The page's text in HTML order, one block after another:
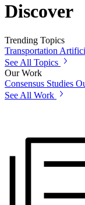
Discover
Trending Topics
Transportation
See All Topics
Our Work
Consensus Studies
See All Work